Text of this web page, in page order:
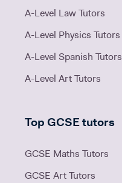
A-Level Law Tutors
A-Level Physics Tutors
A-Level Spanish Tutors
A-Level Art Tutors
Top GCSE tutors
GCSE Maths Tutors
GCSE Art Tutors